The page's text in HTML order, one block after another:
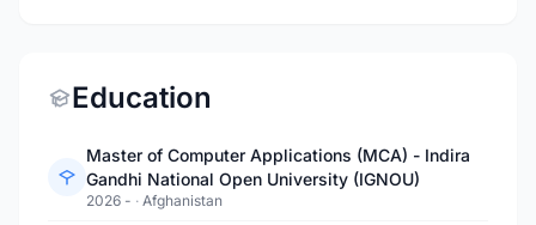
Education
Master of Computer Applications (MCA) - Indira
Gandhi National Open University (IGNOU)
2026 - · Afghanistan